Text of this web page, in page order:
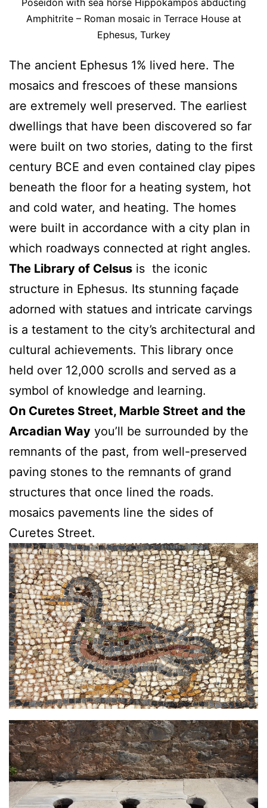
Amphitrite – Roman mosaic in Terrace House at
Ephesus, Turkey
The ancient Ephesus 1% lived here. The
mosaics and frescoes of these mansions
are extremely well preserved. The earliest
dwellings that have been discovered so far
were built on two stories, dating to the first
century BCE and even contained clay pipes
beneath the floor for a heating system, hot
and cold water, and heating. The homes
were built in accordance with a city plan in
which roadways connected at right angles.
The Library of Celsus is the iconic
structure in Ephesus. Its stunning façade
adorned with statues and intricate carvings
is a testament to the city’s architectural and
cultural achievements. This library once
held over 12,000 scrolls and served as a
symbol of knowledge and learning.
On Curetes Street, Marble Street and the
Arcadian Way you’ll be surrounded by the
remnants of the past, from well-preserved
paving stones to the remnants of grand
structures that once lined the roads.
mosaics pavements line the sides of
Curetes Street.